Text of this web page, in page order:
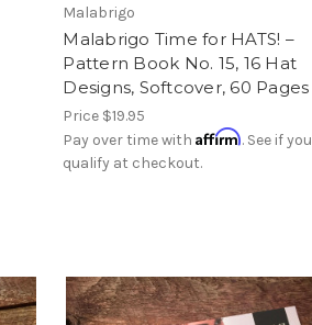
Malabrigo
Malabrigo Time for HATS! –
Pattern Book No. 15, 16 Hat
Designs, Softcover, 60 Pages
Price $19.95
Pay over time withAffirm. See if you
qualify at checkout.